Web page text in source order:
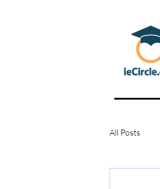
All Posts